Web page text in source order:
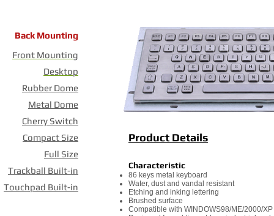
Back Mounting
Front Mounting
Desktop
Rubber Dome
Metal Dome
Cherry Switch
Compact Size
Full Size
Trackball Built-in
Touchpad Built-in
Product Details
Characteristic
86 keys metal keyboard
Water, dust and vandal resistant
Etching and inking lettering
Brushed surface
Compatible with WINDOWS98/ME/2000/XP